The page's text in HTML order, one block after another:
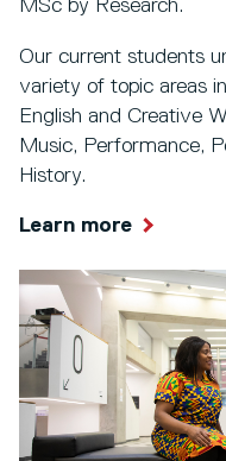
MSc by Research.
Our current students
variety of topic areas
English and Creative
Music, Performance,
History.
Learn more